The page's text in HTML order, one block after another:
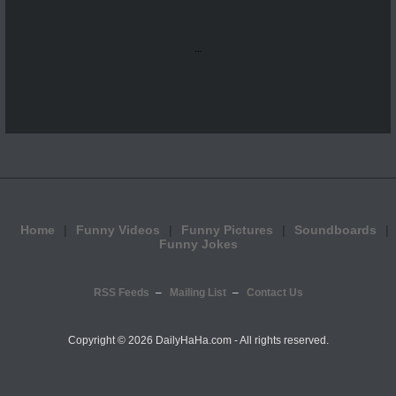
...
Home Funny Videos Funny Pictures
Soundboards
Funny Jokes
RSS Feeds Mailing List Contact Us
Copyright © 2026 DailyHaHa.com - All rights reserved.